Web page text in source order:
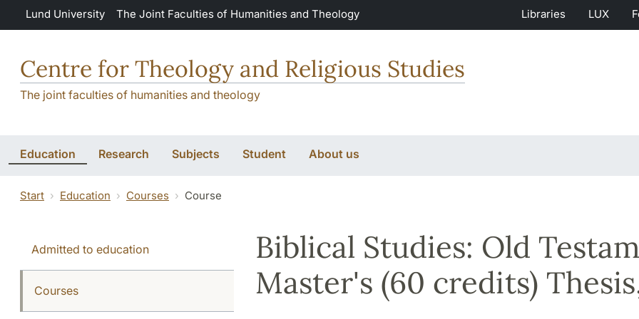
Skip to main content
Lund University The Joint Faculties of Humanities and Theology Libraries LUX
Centre for Theology and Religious Studies
The joint faculties of humanities and theology
Education Research Subjects Student About us
Start Education Courses Course
Admitted to education
Courses
Biblical Studies: Old
Master's (60 credits)